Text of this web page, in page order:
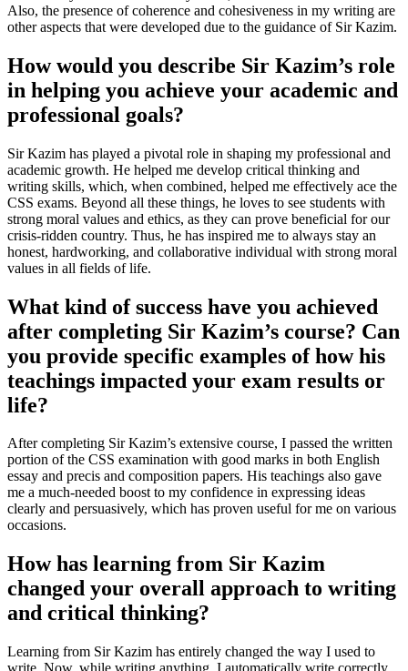
Also, the presence of coherence and cohesiveness in my writing are
other aspects that were developed due to the guidance of Sir Kazim.
How would you describe Sir Kazim’s role
in helping you achieve your academic and
professional goals?
Sir Kazim has played a pivotal role in shaping my professional and
academic growth. He helped me develop critical thinking and
writing skills, which, when combined, helped me effectively ace the
CSS exams. Beyond all these things, he loves to see students with
strong moral values and ethics, as they can prove beneficial for our
crisis-ridden country. Thus, he has inspired me to always stay an
honest, hardworking, and collaborative individual with strong moral
values in all fields of life.
What kind of success have you achieved
after completing Sir Kazim’s course? Can
you provide specific examples of how his
teachings impacted your exam results or
life?
After completing Sir Kazim’s extensive course, I passed the written
portion of the CSS examination with good marks in both English
essay and precis and composition papers. His teachings also gave
me a much-needed boost to my confidence in expressing ideas
clearly and persuasively, which has proven useful for me on various
occasions.
How has learning from Sir Kazim
changed your overall approach to writing
and critical thinking?
Learning from Sir Kazim has entirely changed the way I used to